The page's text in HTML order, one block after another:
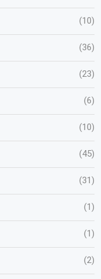
(10)
(36)
(23)
(6)
(10)
(45)
(31)
(1)
(1)
(2)